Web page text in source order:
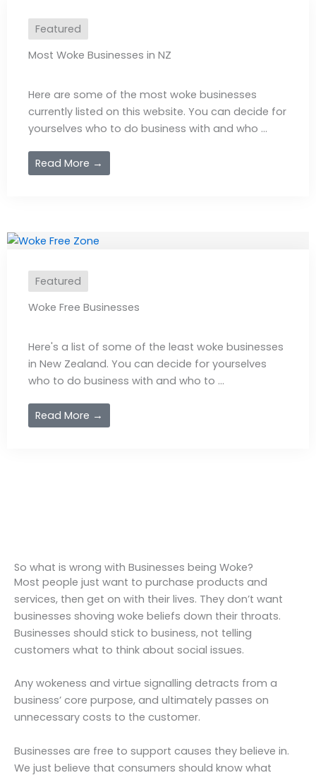
Featured
Most Woke Businesses in NZ
Here are some of the most woke businesses
currently listed on this website. You can decide for
yourselves who to do business with and who ...
Read More →
Featured
Woke Free Businesses
Here's a list of some of the least woke businesses
in New Zealand. You can decide for yourselves
who to do business with and who to ...
Read More →
So what is wrong with Businesses being Woke?
Most people just want to purchase products and
services, then get on with their lives. They don’t want
businesses shoving woke beliefs down their throats.
Businesses should stick to business, not telling
customers what to think about social issues.
Any wokeness and virtue signalling detracts from a
business’ core purpose, and ultimately passes on
unnecessary costs to the customer.
Businesses are free to support causes they believe in.
We just believe that consumers should know what